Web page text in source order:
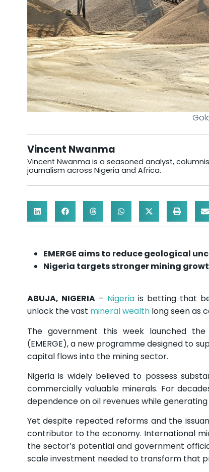
Vincent Nwanma
Vincent Nwanma is a seasoned analyst,
journalism across Nigeria and Africa.
EMERGE aims to reduce geological
Nigeria targets stronger mining
ABUJA, NIGERIA– Nigeriais betting that
unlock the vast mineral wealthlong seen as
The government this week launched the
(EMERGE), a new programme designed to
capital flows into the mining sector.
Nigeria is widely believed to possess
commercially valuable minerals. For
dependence on oil revenues while
Yet despite repeated reforms and the
contributor to the economy. International
the sector’s potential and government
scale investment needed to transform that